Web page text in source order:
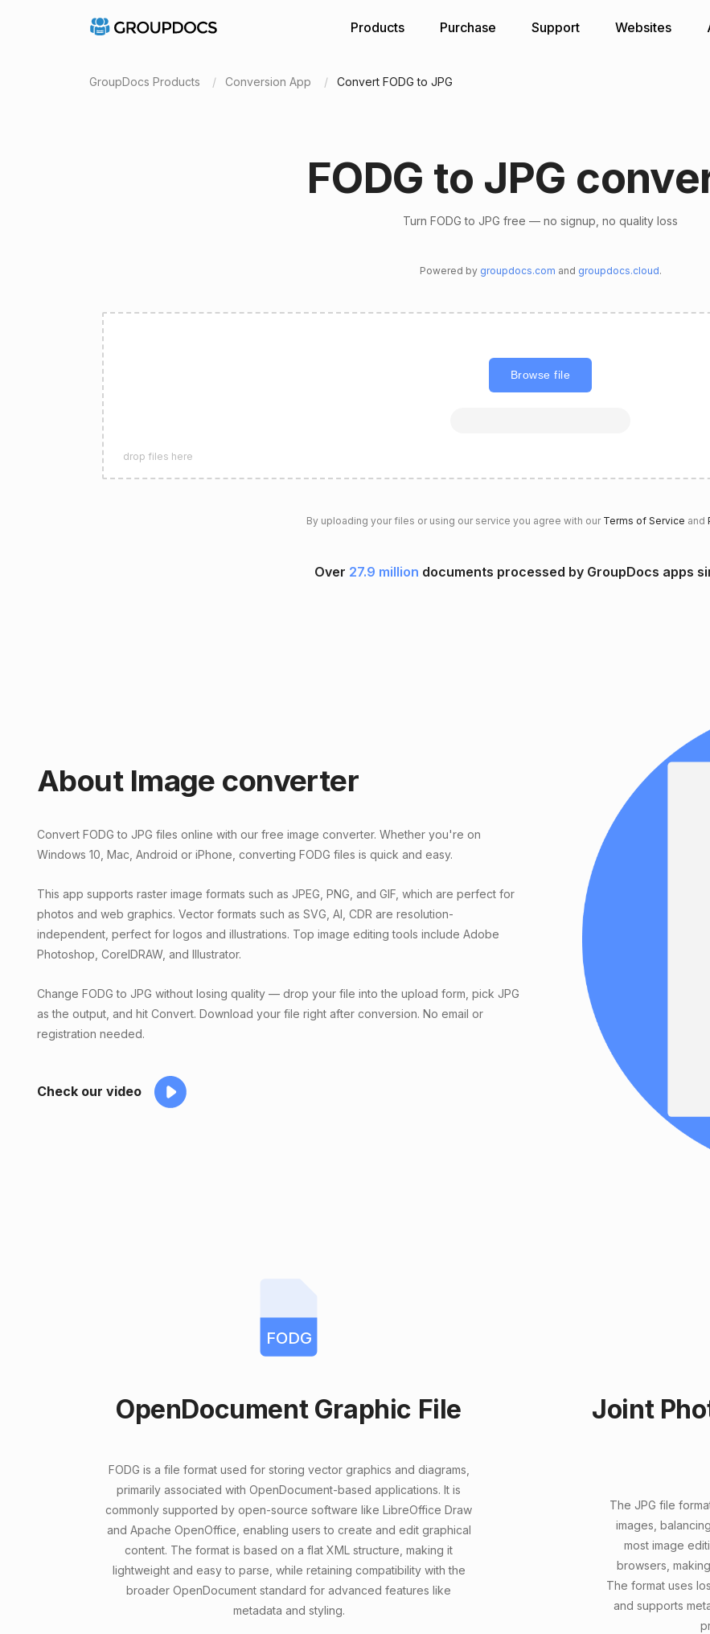
Products Purchase Support Websites
GroupDocs Products Conversion App Convert FODG to JPG
FODG to JPG
Turn FODG to JPG free — no signup, no quality loss
Powered by groupdocs.com and groupdocs.cloud.
Browse file
drop files here
By uploading your files or using our service you agree with our Terms of Service and
Over 27.9 million documents processed by GroupDocs apps
About Image converter
Convert FODG to JPG files online with our free image converter. Whether you're on
Windows 10, Mac, Android or iPhone, converting FODG files is quick and easy.
This app supports raster image formats such as JPEG, PNG, and GIF, which are perfect for
photos and web graphics. Vector formats such as SVG, AI, CDR are resolution-
independent, perfect for logos and illustrations. Top image editing tools include Adobe
Photoshop, CorelDRAW, and Illustrator.
Change FODG to JPG without losing quality — drop your file into the upload form, pick JPG
as the output, and hit Convert. Download your file right after conversion. No email or
registration needed.
Check our video
FODG
OpenDocument Graphic File
FODG is a file format used for storing vector graphics and diagrams,
primarily associated with OpenDocument-based applications. It is
commonly supported by open-source software like LibreOffice Draw
and Apache OpenOffice, enabling users to create and edit graphical
content. The format is based on a flat XML structure, making it
lightweight and easy to parse, while retaining compatibility with the
broader OpenDocument standard for advanced features like
metadata and styling.
Joint
The JPG file
images,
most image
browsers,
The format uses
and supports